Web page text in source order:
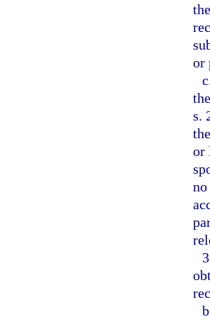
or
s.
or